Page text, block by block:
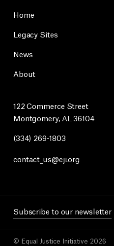
Home
Legacy Sites
News
About
122 Commerce Street
Montgomery, AL 36104
(334) 269-1803
contact_us@eji.org
Subscribe to our newsletter
© Equal Justice Initiative 2026